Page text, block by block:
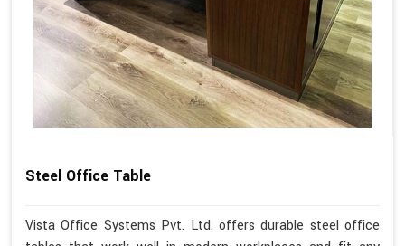
Steel Office Table
Vista Office Systems Pvt. Ltd. offers durable steel office